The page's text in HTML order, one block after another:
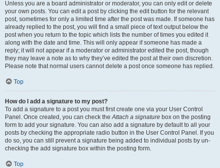
Unless you are a board administrator or moderator, you can only edit or delete
your own posts. You can edit a post by clicking the edit button for the relevant
post, sometimes for only a limited time after the post was made. If someone has
already replied to the post, you will find a small piece of text output below the
post when you return to the topic which lists the number of times you edited it
along with the date and time. This will only appear if someone has made a
reply; it will not appear if a moderator or administrator edited the post, though
they may leave a note as to why they’ve edited the post at their own discretion.
Please note that normal users cannot delete a post once someone has replied.
Top
How do I add a signature to my post?
To add a signature to a post you must first create one via your User Control
Panel. Once created, you can check theAttach a signature box on the posting
form to add your signature. You can also add a signature by default to all your
posts by checking the appropriate radio button in the User Control Panel. If you
do so, you can still prevent a signature being added to individual posts by un-
checking the add signature box within the posting form.
Top